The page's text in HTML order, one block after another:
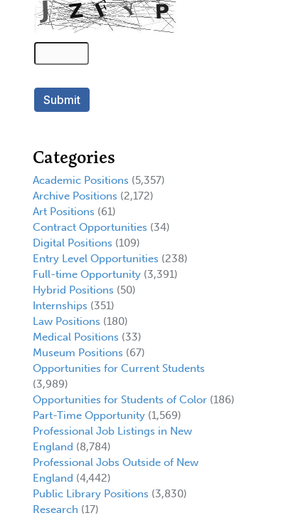
Categories
Academic Positions (5,357)
Archive Positions (2,172)
Art Positions (61)
Contract Opportunities (34)
Digital Positions (109)
Entry Level Opportunities (238)
Full-time Opportunity(3,391)
Hybrid Positions (50)
Internships (351)
Law Positions (180)
Medical Positions (33)
Museum Positions (67)
Opportunities for Current Students
(3,989)
Opportunities for Students of Color(186)
Part-Time Opportunity(1,569)
Professional Job Listings in New
England (8,784)
Professional Jobs Outside of New
England (4,442)
Public Library Positions (3,830)
Research (17)